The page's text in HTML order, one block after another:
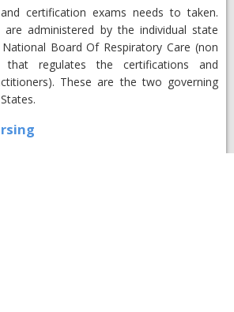
certification exams needs to taken.
are administered by the individual state
Board Of Respiratory Care (non
that regulates the certifications and
These are the two governing